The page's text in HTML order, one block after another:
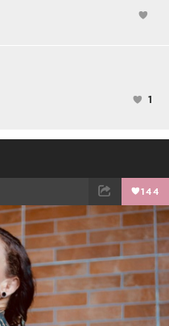
1
144
TWEET EMAIL